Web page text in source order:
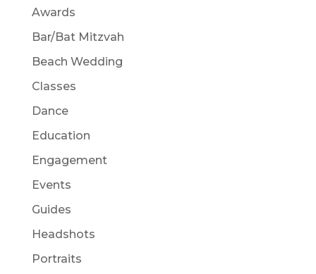
Awards
Bar/Bat Mitzvah
Beach Wedding
Classes
Dance
Education
Engagement
Events
Guides
Headshots
Portraits